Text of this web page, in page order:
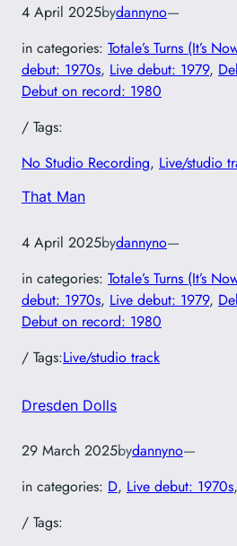
4 April 2025bydannyno—
in categories: Totale’s Turns (It’s
debut: 1970s, Live debut: 1979,
Debut on record: 1980
/ Tags:
No Studio Recording, Live/studio
That Man
4 April 2025bydannyno—
in categories: Totale’s Turns (It’s
debut: 1970s, Live debut: 1979,
Debut on record: 1980
/ Tags:Live/studio track
Dresden Dolls
29 March 2025bydannyno—
in categories: D, Live debut: 1970s,
/ Tags: